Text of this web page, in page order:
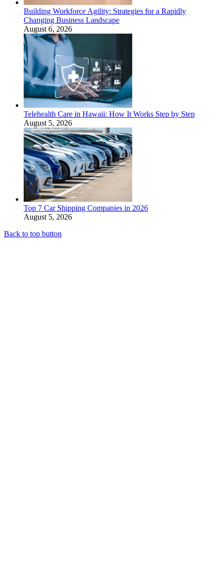
Building Workforce Agility: Strategies for a Rapidly
Changing Business Landscape
August 6, 2026
Telehealth Care in Hawaii: How It Works Step by Step
August 5, 2026
Top 7 Car Shipping Companies in 2026
August 5, 2026
Back to top button